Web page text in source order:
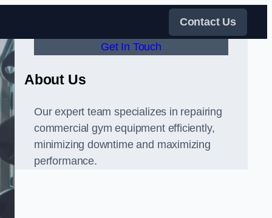
Contact Us
Get In Touch
About Us
Our expert team specializes in repairing
commercial gym equipment efficiently,
minimizing downtime and maximizing
performance.